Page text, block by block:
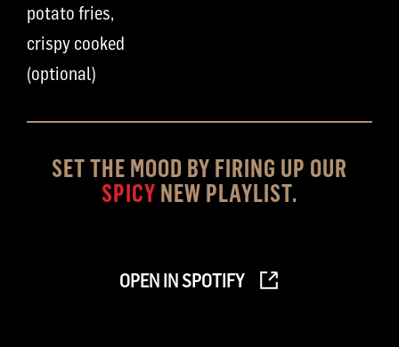
potato fries,
crispy cooked
(optional)
SET THE MOOD BY FIRING UP OUR
SPICY NEW PLAYLIST.
OPEN IN SPOTIFY